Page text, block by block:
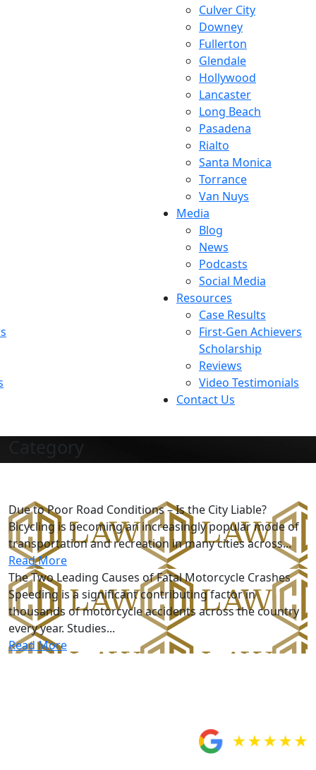
Culver City
Downey
Fullerton
Glendale
Hollywood
Lancaster
Long Beach
Pasadena
Rialto
Santa Monica
Torrance
Van Nuys
Media
Blog
News
Podcasts
Social Media
Resources
Case Results
First-Gen Achievers
Scholarship
Reviews
Video Testimonials
Contact Us
Category
Due to Poor Road Conditions – Is the City Liable?
Bicycling is becoming an increasingly popular mode of
transportation and recreation in many cities across...
Read More
The Two Leading Causes of Fatal Motorcycle Crashes
Speeding is a significant contributing factor in
thousands of motorcycle accidents across the country
every year. Studies...
Read More